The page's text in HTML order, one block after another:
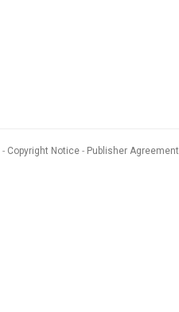
Copyright Notice Publisher Agreement